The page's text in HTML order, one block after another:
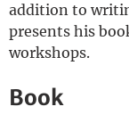
addition to
presents his
workshops.
Book